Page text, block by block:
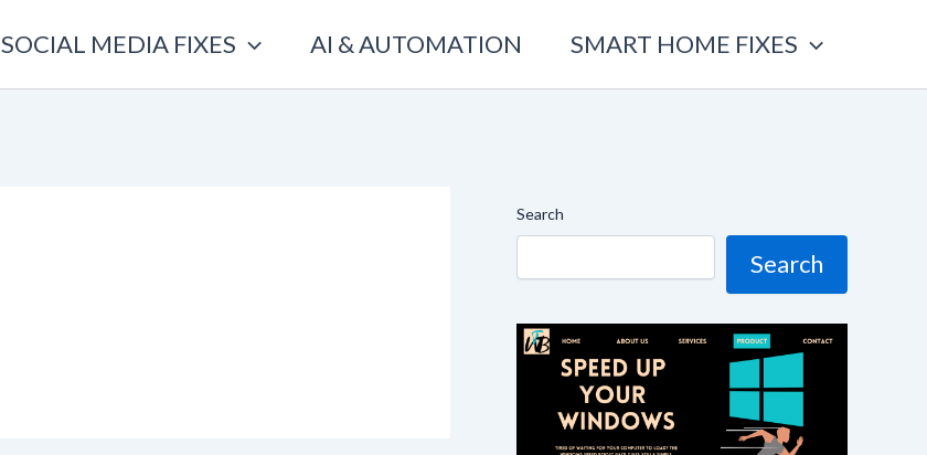
SOCIAL MEDIA FIXES AI & AUTOMATION SMART HOME FIXES
Search
Search